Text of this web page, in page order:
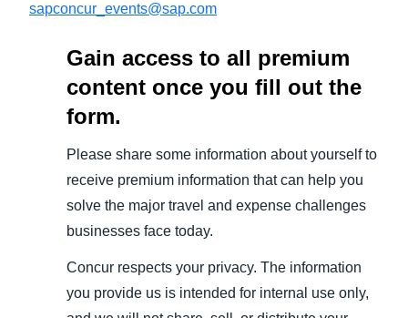
sapconcur_events@sap.com
Gain access to all premium
content once you fill out the
form.
Please share some information about yourself to
receive premium information that can help you
solve the major travel and expense challenges
businesses face today.
Concur respects your privacy. The information
you provide us is intended for internal use only,